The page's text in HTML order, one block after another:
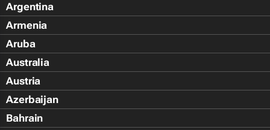
Argentina
Armenia
Aruba
Australia
Austria
Azerbaijan
Bahrain